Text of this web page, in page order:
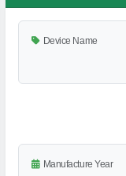
Device Name
Manufacture Year